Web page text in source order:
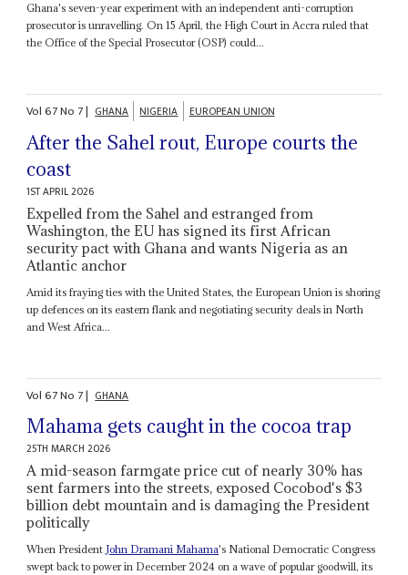
Ghana's seven-year experiment with an independent anti-corruption
prosecutor is unravelling. On 15 April, the High Court in Accra ruled that
the Office of the Special Prosecutor (OSP) could...
Vol67No 7| GHANA NIGERIA EUROPEAN UNION
After the Sahel rout, Europe courts the
coast
1ST APRIL 2026
Expelled from the Sahel and estranged from
Washington, the EU has signed its first African
security pact with Ghana and wants Nigeria as an
Atlantic anchor
Amid its fraying ties with the United States, the European Union is shoring
up defences on its eastern flank and negotiating security deals in North
and West Africa...
Vol67No 7| GHANA
Mahama gets caught in the cocoa trap
25TH MARCH 2026
A mid-season farmgate price cut of nearly 30% has
sent farmers into the streets, exposed Cocobod's $3
billion debt mountain and is damaging the President
politically
When President John Dramani Mahama's National Democratic Congress
swept back to power in December 2024 on a wave of popular goodwill, its